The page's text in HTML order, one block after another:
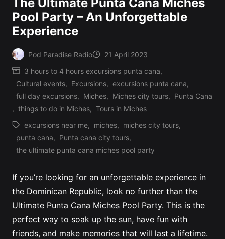
Pool Party – An Unforgettable
Experience
Posted
by
Pod Paradise Radio 21 April 2023
Posted
3 hours to 4 hours excursions punta cana,
Cultural events, Excursions, excursions punta cana,
full day excursions, Miches, Miches city tours, Punta Cana
, things to do in Miches, Tours in Miches
Tags:
excursions near me, miches, miches city tours,
punta cana, Punta cana city tours,
the ultimate punta cana miches pool party
If you’re looking for an unforgettable experience in
the Dominican Republic, look no further than the
Ultimate Punta Cana Miches Pool Party. This is the
perfect way to soak up the sun, have fun with
friends, and make memories that will last a lifetime.